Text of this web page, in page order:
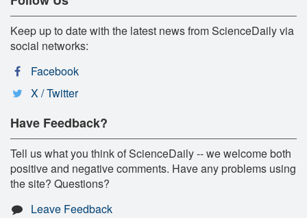
Keep up to date with the latest news from ScienceDaily via
social networks:
Facebook
X / Twitter
Have Feedback?
Tell us what you think of ScienceDaily -- we welcome both
positive and negative comments. Have any problems using
the site? Questions?
Leave Feedback